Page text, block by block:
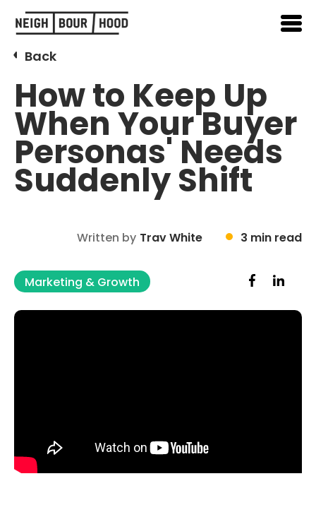
Back
How to Keep Up
When Your Buyer
Personas' Needs
Suddenly Shift
Written by Trav White 3 min read
Marketing & Growth